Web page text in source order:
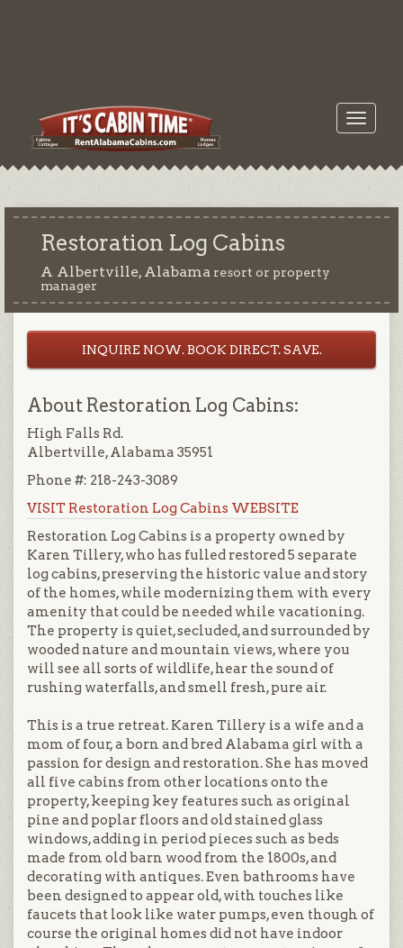
Toggle
Restoration Log Cabins
A Albertville, Alabama resort or property
manager
INQUIRE NOW. BOOK DIRECT. SAVE.
About Restoration Log Cabins:
High Falls Rd.
Albertville, Alabama 35951
Phone #: 218-243-3089
VISIT Restoration Log Cabins WEBSITE
Restoration Log Cabins is a property owned by
Karen Tillery, who has fulled restored 5 separate
log cabins, preserving the historic value and story
of the homes, while modernizing them with every
amenity that could be needed while vacationing.
The property is quiet, secluded, and surrounded by
wooded nature and mountain views, where you
will see all sorts of wildlife, hear the sound of
rushing waterfalls, and smell fresh, pure air.
This is a true retreat. Karen Tillery is a wife and a
mom of four, a born and bred Alabama girl with a
passion for design and restoration. She has moved
all five cabins from other locations onto the
property, keeping key features such as original
pine and poplar floors and old stained glass
windows, adding in period pieces such as beds
made from old barn wood from the 1800s, and
decorating with antiques. Even bathrooms have
been designed to appear old, with touches like
faucets that look like water pumps, even though of
course the original homes did not have indoor